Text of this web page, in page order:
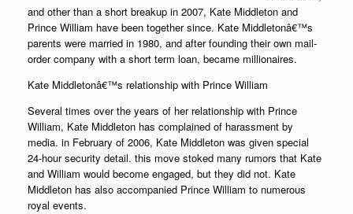
and other than a short breakup in 2007, Kate Middleton and
Prince William have been together since. Kate Middletonâ€™s
parents were married in 1980, and after founding their own mail-
order company with a short term loan, became millionaires.
Kate Middletonâ€™s relationship with Prince William
Several times over the years of her relationship with Prince
William, Kate Middleton has complained of harassment by
media. in February of 2006, Kate Middleton was given special
24-hour security detail. this move stoked many rumors that Kate
and William would become engaged, but they did not. Kate
Middleton has also accompanied Prince William to numerous
royal events.